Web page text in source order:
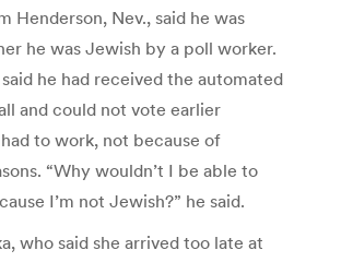
Henderson, Nev., said he was
he was Jewish by a poll worker.
he had received the automated
and could not vote earlier
to work, not because of
“Why wouldn’t I be able to
I’m not Jewish?” he said.
who said she arrived too late at